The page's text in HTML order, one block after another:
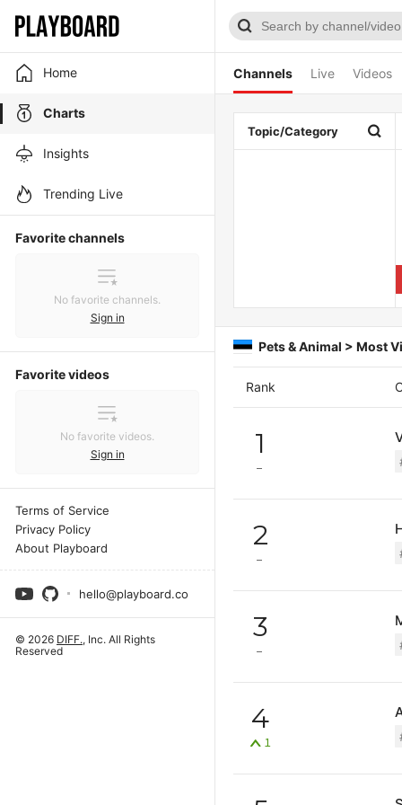
Home
Charts
Insights
Trending Live
Favorite channels
No favorite channels.
Sign in
Favorite videos
No favorite videos.
Sign in
Terms of Service
Privacy Policy
About Playboard
hello@playboard.co
© 2026 DIFF., Inc. All Rights
Reserved
Channels Live Videos
Topic/Category
Pets & Animal > Most
Rank
1
2
3
4
1